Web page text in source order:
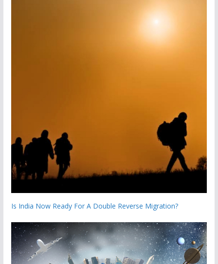
Is India Now Ready For A Double Reverse Migration?